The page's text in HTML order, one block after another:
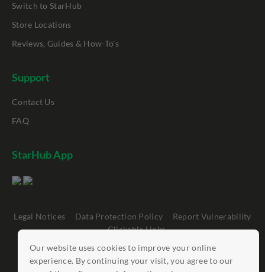
Our website uses cookies to improve your online
experience. By continuing your visit, you agree to our
Switch to StarHub
Store Locations
Reviews, Guides & How-To's
Support
Contact Us
FAQ
StarHub App
Legal Notices Data Protection Policy
Report Vulnerability
Clickable Links
©StarHub 2026 . All rights reserved.